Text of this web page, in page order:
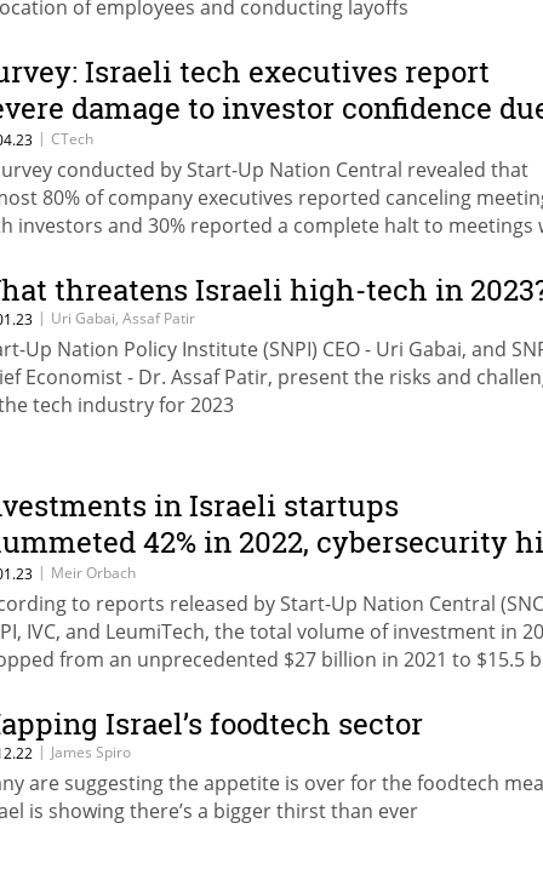
of employees and conducting layoffs
Israeli tech executives report
damage to investor confidence
judicial overhaul
| CTech
conducted by Start-Up Nation Central revealed that
80% of company executives reported canceling
investors and 30% reported a complete halt to meetings
threatens Israeli high-tech in
| Uri Gabai, Assaf Patir
Up Nation Policy Institute (SNPI) CEO - Uri Gabai, and
Economist - Dr. Assaf Patir, present the risks and
tech industry for 2023
in Israeli startups
42% in 2022, cybersecurity
| Meir Orbach
to reports released by Start-Up Nation Central
IVC, and LeumiTech, the total volume of investment in
from an unprecedented $27 billion in 2021 to $15.5
Israel’s foodtech sector
| James Spiro
are suggesting the appetite is over for the foodtech
is showing there’s a bigger thirst than ever